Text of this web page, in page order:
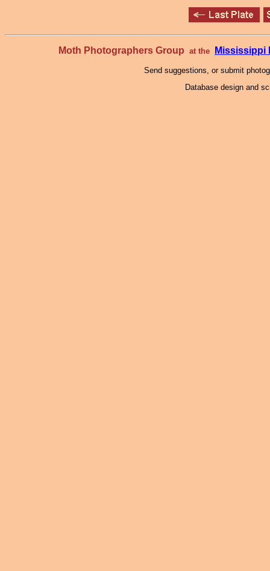
Moth Photographers Group at the Mississippi
Send suggestions, or submit
Database design and